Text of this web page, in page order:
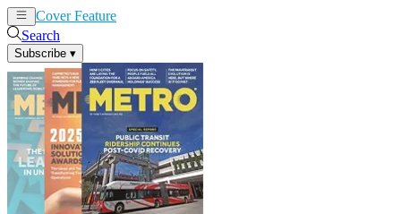
Cover Feature
Search
Subscribe ▾